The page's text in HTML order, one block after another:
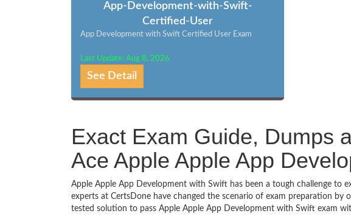
App-Development-with-Swift-
Certified-User
App Development with Swift Certified User Exam
Last Update: Aug 8, 2026
See Detail
Exact Exam Guide, Dumps
Ace Apple Apple App
Apple Apple App Development with Swift has been a tough challenge to
experts at CertsDone have changed the scenario of exam preparation by
tested solution to pass Apple Apple App Development with Swift exam